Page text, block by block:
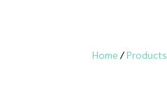
Home /Products